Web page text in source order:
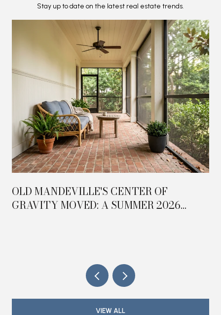
Stay up to date on the latest real estate trends.
OLD MANDEVILLE'S CENTER OF
GRAVITY MOVED: A SUMMER 2026
VIEW ALL